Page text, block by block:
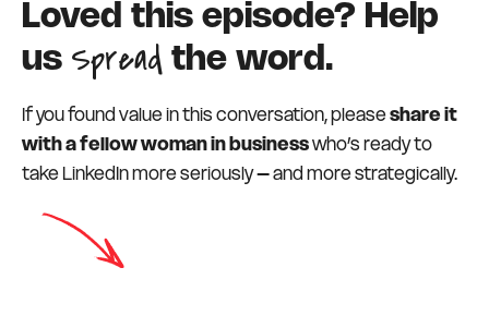
Loved this episode? Help
us Spread the word.
If you found value in this conversation, pleaseshare it
with a fellow woman in businesswho’s ready to
take LinkedIn more seriously – and more strategically.